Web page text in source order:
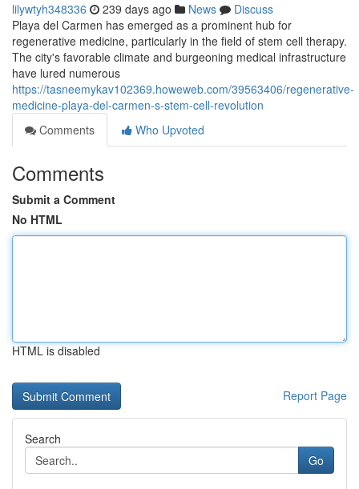
lilywtyh348336 239 days ago News
Discuss
Playa del Carmen has emerged as a prominent hub for
regenerative medicine, particularly in the field of stem cell therapy.
The city's favorable climate and burgeoning medical infrastructure
have lured numerous
https://tasneemykav102369.howeweb.com/39563406/regenerative-
medicine-playa-del-carmen-s-stem-cell-revolution
Comments
Who Upvoted
Comments
Submit a Comment
No HTML
HTML is disabled
Report Page
Search
Go